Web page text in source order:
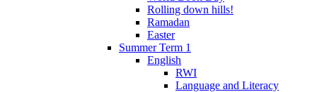
Rolling down hills!
Ramadan
Easter
Summer Term 1
English
RWI
Language and Literacy